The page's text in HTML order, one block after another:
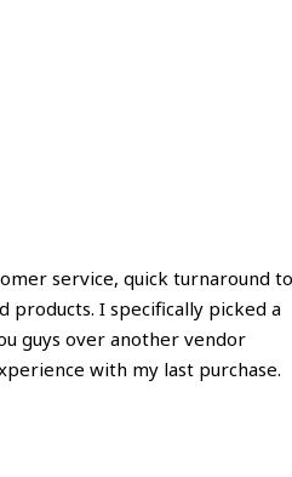
service, quick turnaround to
products. I specifically picked a
guys over another vendor
with my last purchase.